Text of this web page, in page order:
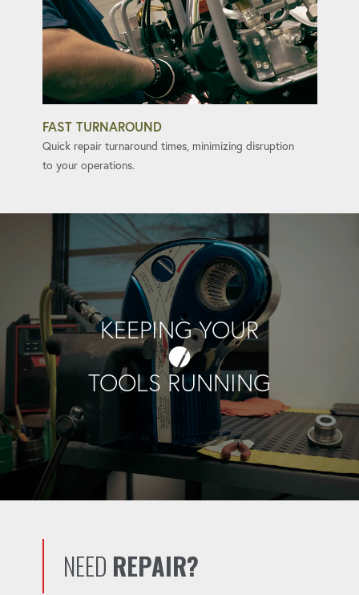
FAST TURNAROUND
Quick repair turnaround times, minimizing disruption
to your operations.
KEEPING YOUR
TOOLS RUNNING
NEED REPAIR?